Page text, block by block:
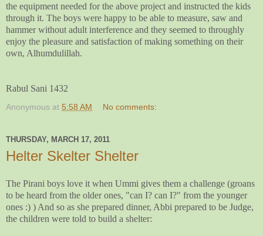
the equipment needed for the above project and instructed the kids
through it. The boys were happy to be able to measure, saw and
hammer without adult interference and they seemed to throughly
enjoy the pleasure and satisfaction of making something on their
own, Alhumdulillah.
Rabul Sani 1432
Anonymous at 5:58 AM No comments:
THURSDAY, MARCH 17, 2011
Helter Skelter Shelter
The Pirani boys love it when Ummi gives them a challenge (groans
to be heard from the older ones, "can I? can I?" from the younger
ones :) ) And so as she prepared dinner, Abbi prepared to be Judge,
the children were told to build a shelter: